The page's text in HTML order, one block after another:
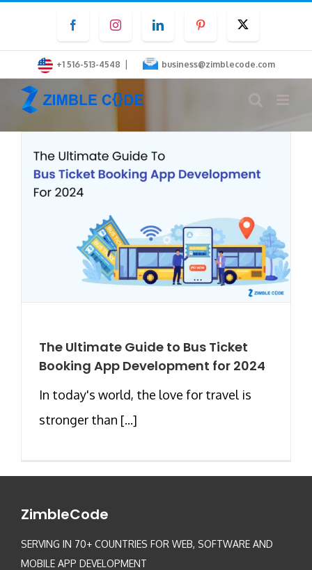
content
FacebookInstagramLinkedInPinterest
+1 516-513-4548 | business@zimblecode.com
The Ultimate Guide to Bus Ticket
Booking App Development for 2024
In today's world, the love for travel is
stronger than [...]
ZimbleCode
SERVING IN 70+ COUNTRIES FOR WEB, SOFTWARE AND
MOBILE APP DEVELOPMENT